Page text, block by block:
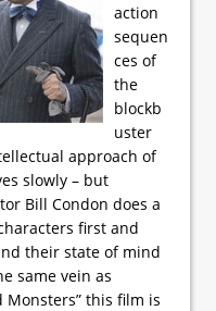
action
sequen
ces of
the
blockb
uster
approach of
slowly – but
Bill Condon does a
first and
their state of mind
same vein as
Monsters” this film is